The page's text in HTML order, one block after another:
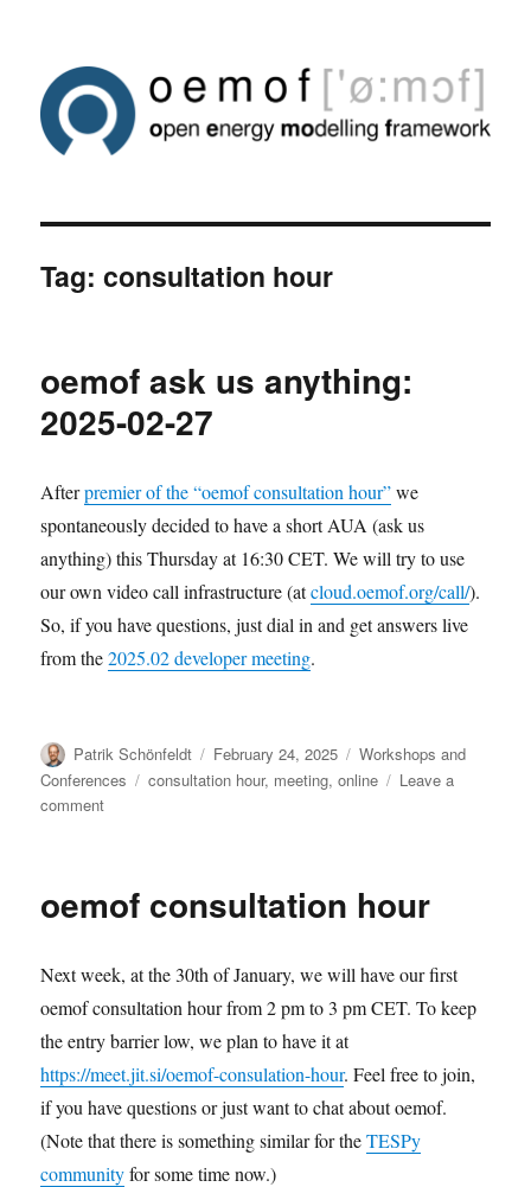
Tag:consultation hour
oemof ask us anything:
2025-02-27
Afterpremier of the “oemof consultation hour”we
spontaneously decided to have a short AUA (ask us
anything) this Thursday at 16:30 CET. We will try to use
our own video call infrastructure (atcloud.oemof.org/call/).
So, if you have questions, just dial in and get answers live
from the2025.02 developer meeting.
Author
Patrik Schönfeldt
Posted
on
February 24, 2025 Categories
Workshops and
Conferences
Tags
consultation hour, meeting,online
Leave a
commenton
anything:
27
oemof consultation hour
Next week, at the 30th of January, we will have our first
oemof consultation hour from 2 pm to 3 pm CET. To keep
the entry barrier low, we plan to have it at
https://meet.jit.si/oemof-consulation-hour. Feel free to join,
if you have questions or just want to chat about oemof.
(Note that there is something similar for theTESPy
communityfor some time now.)